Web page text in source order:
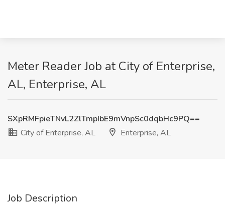
Meter Reader Job at City of Enterprise,
AL, Enterprise, AL
SXpRMFpieTNvL2ZlTmpIbE9mVnpSc0dqbHc9PQ==
City of Enterprise, AL
Enterprise, AL
Job Description